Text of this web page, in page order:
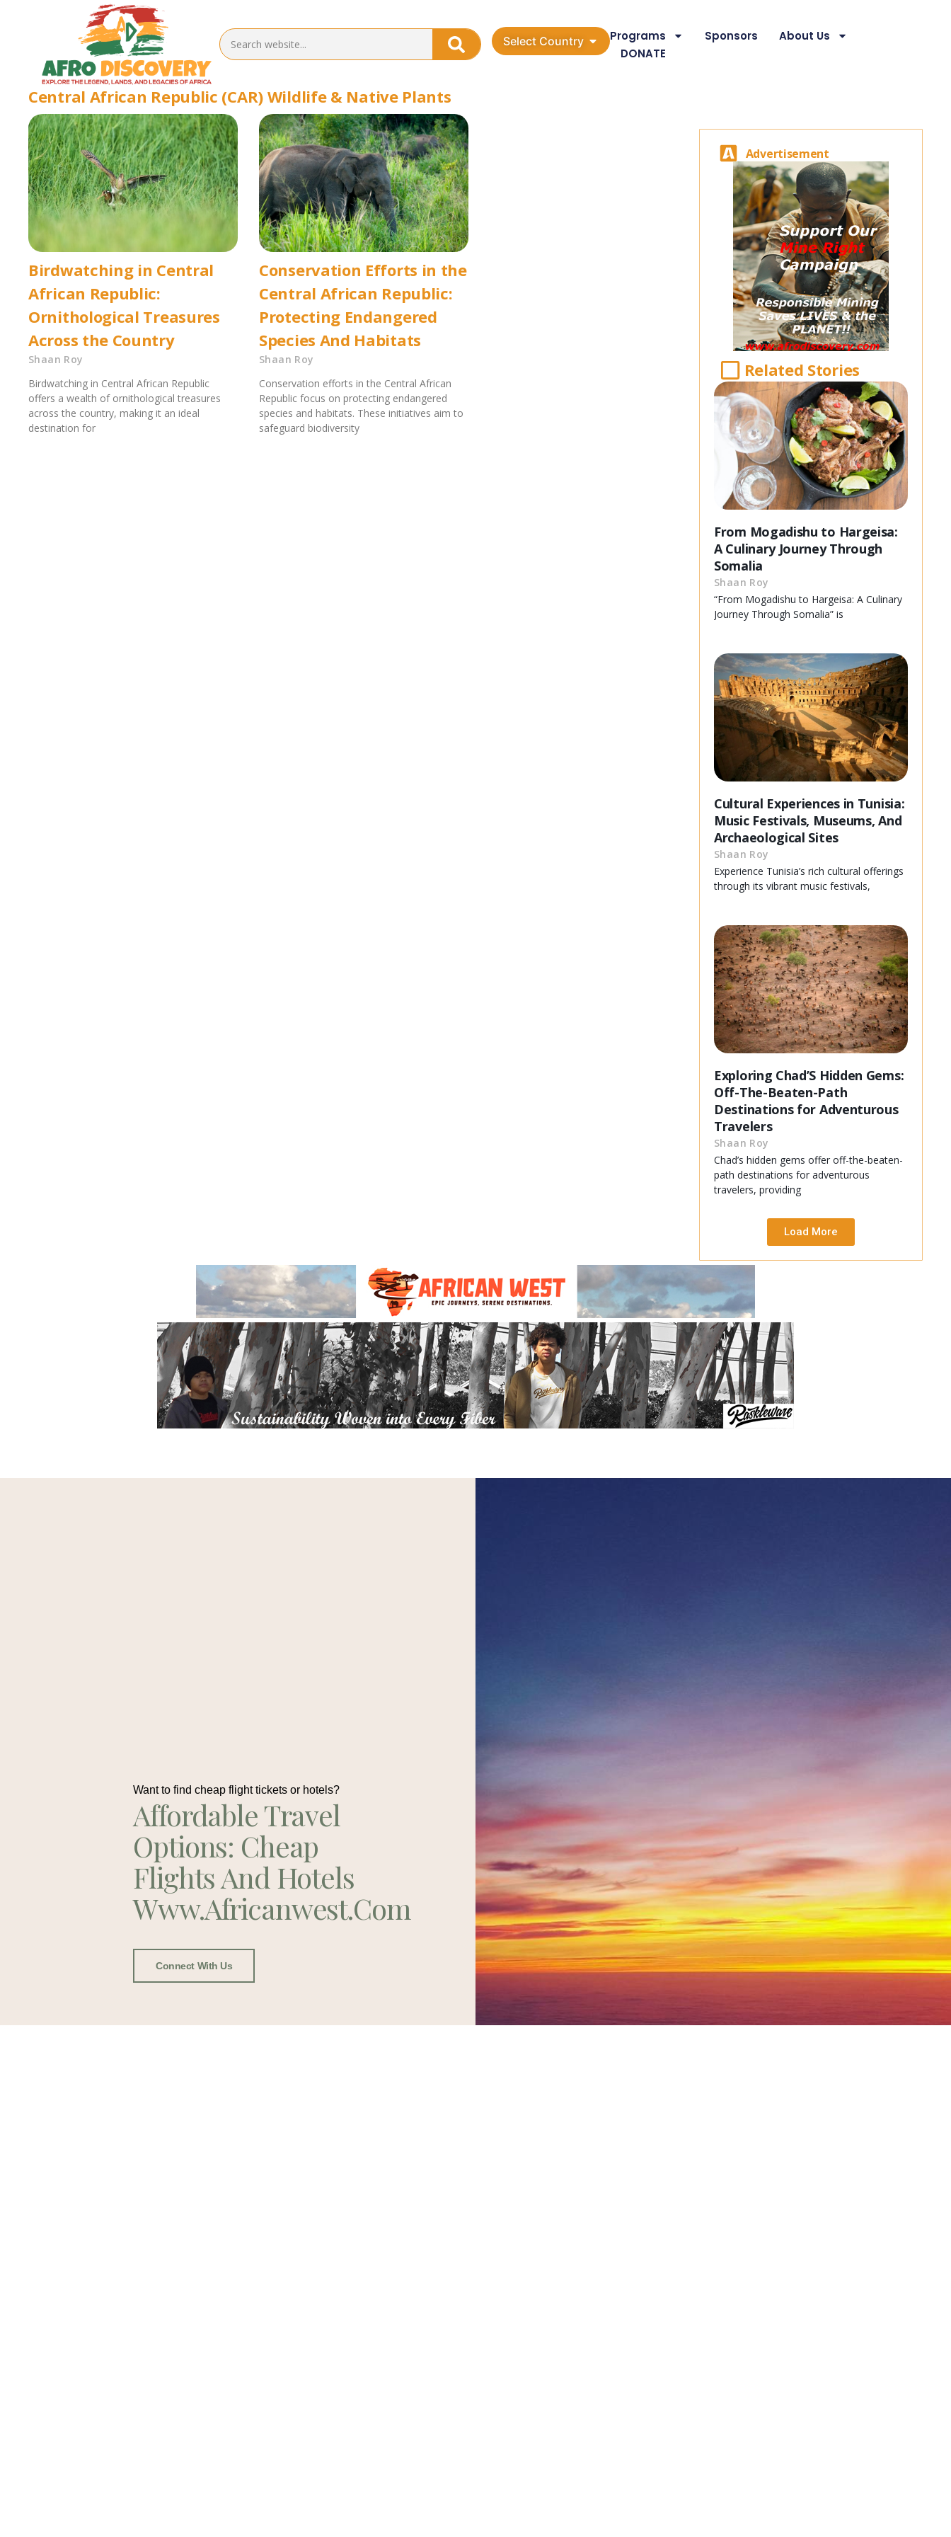
Select Country Programs Sponsors
About Us
DONATE
Central African Republic (CAR) Wildlife & Native Plants
Birdwatching in Central
African Republic:
Ornithological Treasures
Across the Country
Shaan Roy
Birdwatching in Central African Republic
offers a wealth of ornithological treasures
across the country, making it an ideal
destination for
Conservation Efforts in the
Central African Republic:
Protecting Endangered
Species And Habitats
Shaan Roy
Conservation efforts in the Central African
Republic focus on protecting endangered
species and habitats. These initiatives aim to
safeguard biodiversity
Advertisement
Related Stories
From Mogadishu to Hargeisa:
A Culinary Journey Through
Somalia
Shaan Roy
“From Mogadishu to Hargeisa: A Culinary
Journey Through Somalia” is
Cultural Experiences in Tunisia:
Music Festivals, Museums, And
Archaeological Sites
Shaan Roy
Experience Tunisia’s rich cultural offerings
through its vibrant music festivals,
Exploring Chad’S Hidden Gems:
Off-The-Beaten-Path
Destinations for Adventurous
Travelers
Shaan Roy
Chad’s hidden gems offer off-the-beaten-
path destinations for adventurous
travelers, providing
Load More
Want to find cheap flight tickets or hotels?
Affordable Travel
Options: Cheap
Flights And Hotels
Www.africanwest.com
Connect With Us